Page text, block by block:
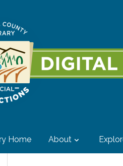
Home About